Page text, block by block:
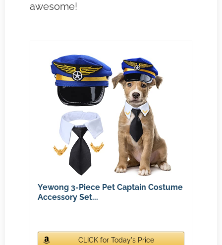
awesome!
Yewong 3-Piece Pet Captain Costume
Accessory Set...
CLICK for Today's Price